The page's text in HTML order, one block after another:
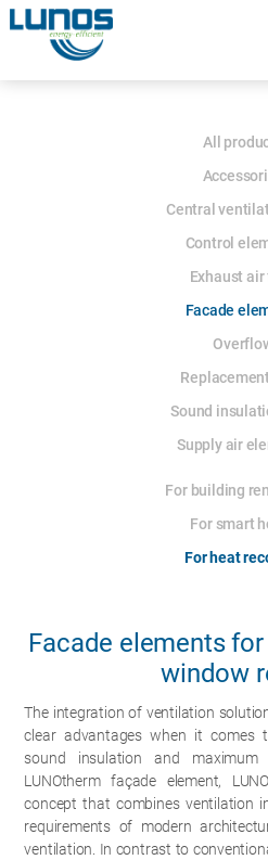
navigation
Skip
All
Central
Control
Exhaust
Facade
Sound
Supply air
For building
For smart
For heat
Facade elements
window
The integration of ventilation
clear advantages when it comes
sound insulation and
LUNOtherm façade element,
concept that combines ventilation
requirements of modern
ventilation. In contrast to